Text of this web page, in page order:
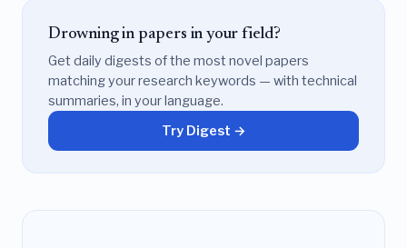
Drowning in papers in your field?
Get daily digests of the most novel papers
matching your research keywords — with technical
summaries, in your language.
Try Digest →